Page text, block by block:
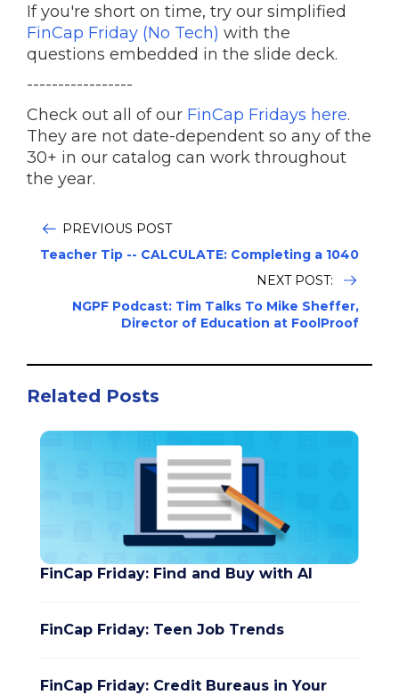
If you're short on time, try our simplified
FinCap Friday (No Tech) with the
questions embedded in the slide deck.
-----------------
Check out all of our FinCap Fridays here.
They are not date-dependent so any of the
30+ in our catalog can work throughout
the year.
PREVIOUS POST
Teacher Tip -- CALCULATE: Completing a 1040
NEXT POST:
NGPF Podcast: Tim Talks To Mike Sheffer,
Director of Education at FoolProof
Related Posts
FinCap Friday: Find and Buy with AI
FinCap Friday: Teen Job Trends
FinCap Friday: Credit Bureaus in Your